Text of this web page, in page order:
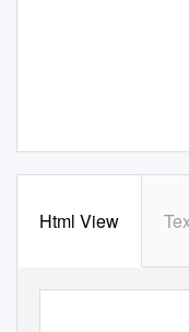
Html View